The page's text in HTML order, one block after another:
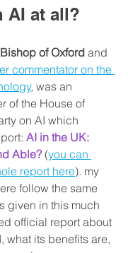
AI at all?
of Oxford and
commentator on the
, was an
of the House of
on AI which
AI in the UK:
Able? (you can
report here). my
follow the same
given in this much
official report about
what its benefits are,